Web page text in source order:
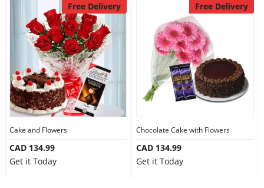
Free Delivery
Cake and Flowers
CAD 134.99
Get it Today
Free Delivery
Chocolate Cake with Flowers
CAD 134.99
Get it Today